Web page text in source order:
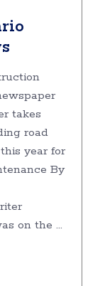
takes
road
year for
By
on the